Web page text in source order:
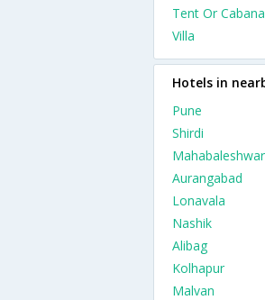
Tent Or
Villa
Hotels in
Pune
Shirdi
Mahabaleshwar
Aurangabad
Lonavala
Nashik
Alibag
Kolhapur
Malvan